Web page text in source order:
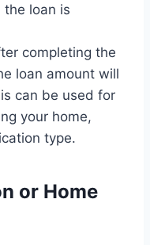
loan is
completing the
loan amount will
can be used for
your home,
type.
or Home